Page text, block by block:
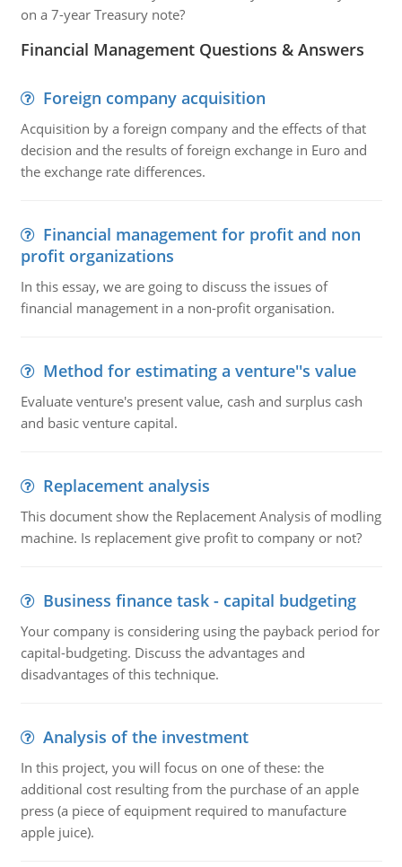
on a 7-year Treasury note?
Financial Management Questions & Answers
Foreign company acquisition
Acquisition by a foreign company and the effects of that
decision and the results of foreign exchange in Euro and
the exchange rate differences.
Financial management for profit and non
profit organizations
In this essay, we are going to discuss the issues of
financial management in a non-profit organisation.
Method for estimating a venture''s value
Evaluate venture's present value, cash and surplus cash
and basic venture capital.
Replacement analysis
This document show the Replacement Analysis of modling
machine. Is replacement give profit to company or not?
Business finance task - capital budgeting
Your company is considering using the payback period for
capital-budgeting. Discuss the advantages and
disadvantages of this technique.
Analysis of the investment
In this project, you will focus on one of these: the
additional cost resulting from the purchase of an apple
press (a piece of equipment required to manufacture
apple juice).